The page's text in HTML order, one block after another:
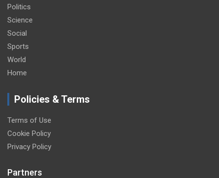
Politics
Science
Social
Sports
World
Home
Policies & Terms
Terms of Use
Cookie Policy
Privacy Policy
Partners